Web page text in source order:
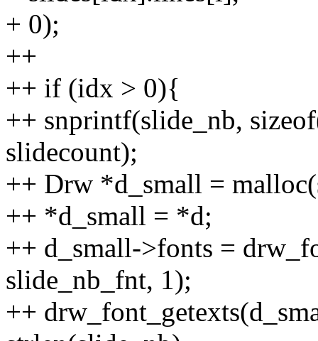
+ 0);
++
++ if (idx > 0){
++ snprintf(slide_nb,
slidecount);
++ Drw *d_small =
++ *d_small = *d;
++ d_small->fonts =
slide_nb_fnt, 1);
++